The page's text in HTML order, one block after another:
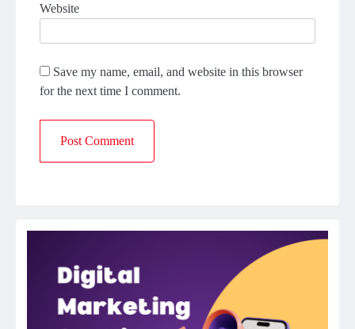
Website
Save my name, email, and website in this browser
for the next time I comment.